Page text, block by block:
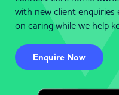
with new client
on caring while we help
Enquire Now